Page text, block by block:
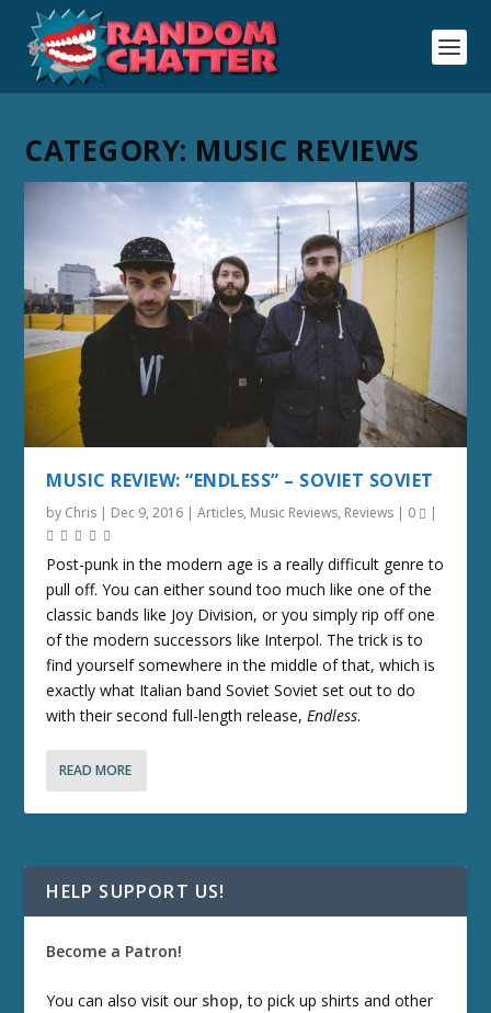
CATEGORY: MUSIC REVIEWS
MUSIC REVIEW: “ENDLESS” – SOVIET SOVIET
by Chris | Dec 9, 2016 |Articles, Music Reviews, Reviews | 0 |
Post-punk in the modern age is a really difficult genre to
pull off. You can either sound too much like one of the
classic bands like Joy Division, or you simply rip off one
of the modern successors like Interpol. The trick is to
find yourself somewhere in the middle of that, which is
exactly what Italian band Soviet Soviet set out to do
with their second full-length release, Endless.
READ MORE
HELP SUPPORT US!
Become a Patron!
You can also visit our shop, to pick up shirts and other